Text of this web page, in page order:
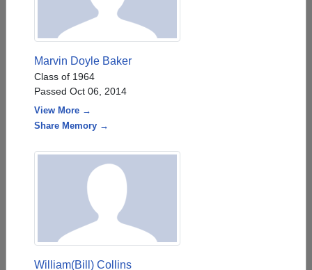
Marvin Doyle Baker
Class of 1964
Passed Oct 06, 2014
View More →
Share Memory →
William(Bill) Collins